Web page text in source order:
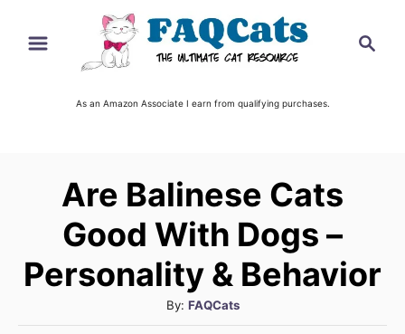
As an Amazon Associate I earn from qualifying purchases.
Are Balinese Cats
Good With Dogs –
Personality & Behavior
By: A
u
FAQCats